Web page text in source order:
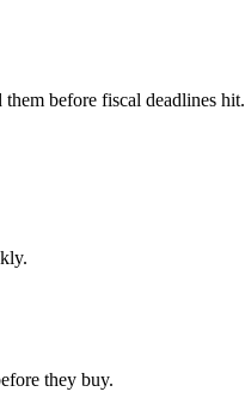
before fiscal deadlines hit.
they buy.